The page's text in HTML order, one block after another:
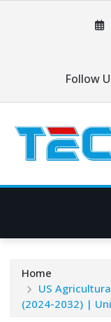
Follow
Home
US
(2024-2032) |